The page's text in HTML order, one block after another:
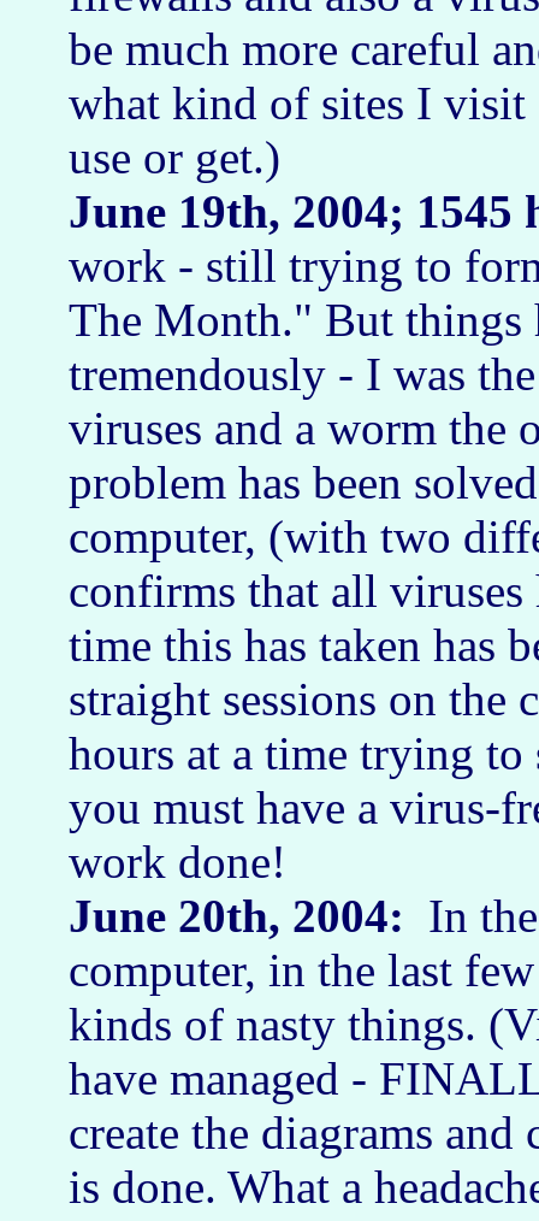
be much more careful
what kind of sites I
use or get.)
June 19th, 2004; 1545
work - still trying to
The Month." But things
tremendously - I was
viruses and a worm the
problem has been
computer, (with two
confirms that all viruses
time this has taken has
straight sessions on the
hours at a time trying to
you must have a virus-
work done!
June 20th, 2004: In
computer, in the last
kinds of nasty things.
have managed -
create the diagrams
is done. What a